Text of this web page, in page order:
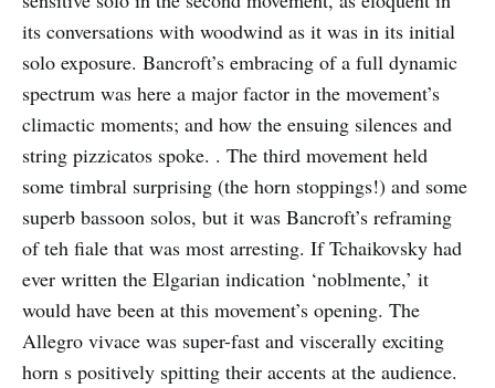
its conversations with woodwind as it was in its initial
solo exposure. Bancroft’s embracing of a full dynamic
spectrum was here a major factor in the movement’s
climactic moments; and how the ensuing silences and
string pizzicatos spoke. . The third movement held
some timbral surprising (the horn stoppings!) and some
superb bassoon solos, but it was Bancroft’s reframing
of teh fiale that was most arresting. If Tchaikovsky had
ever written the Elgarian indication ‘noblmente,’ it
would have been at this movement’s opening. The
Allegro vivace was super-fast and viscerally exciting
horn s positively spitting their accents at the audience.